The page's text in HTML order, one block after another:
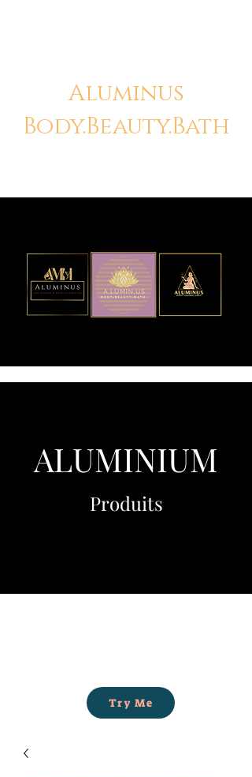
Aluminus
Body.Beauty.Bath
ALUMINIUM
Produits
Try Me